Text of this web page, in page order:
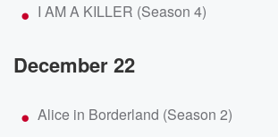
I AM A KILLER (Season 4)
December 22
Alice in Borderland (Season 2)